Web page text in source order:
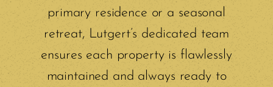
primary residence or a seasonal
retreat, Lutgert’s dedicated team
ensures each property is flawlessly
maintained and always ready to